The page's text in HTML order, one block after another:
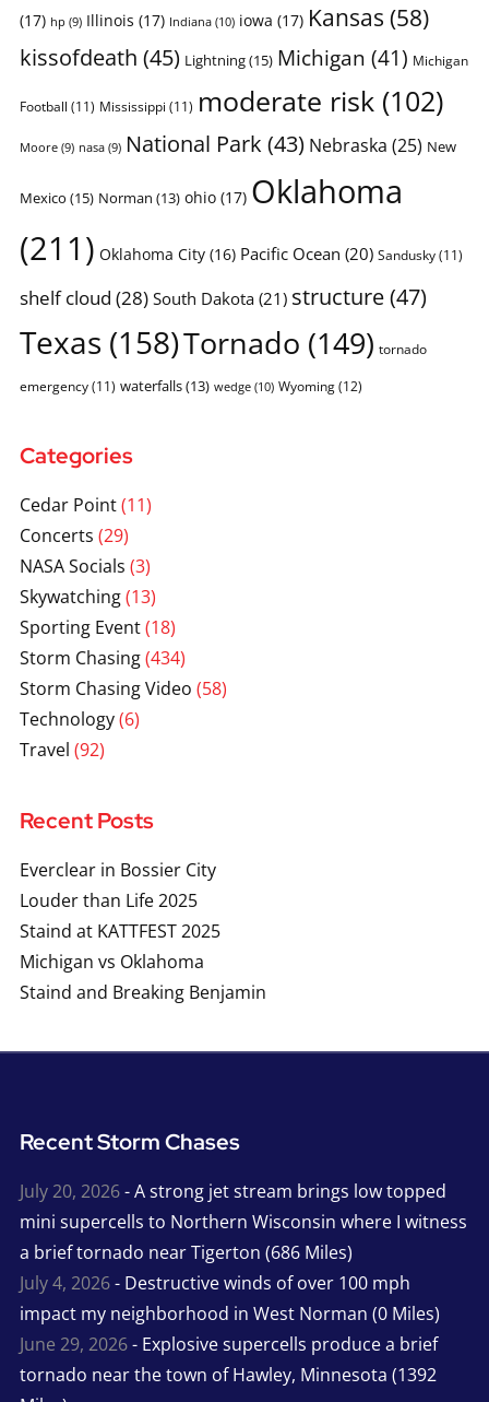
(17) hp (9) Illinois (17) Indiana(10) iowa (17) Kansas (58)
kissofdeath (45) Lightning(15) Michigan (41) Michigan
Football (11) Mississippi (11) moderate risk(102)
Moore(9) nasa(9) National Park (43) Nebraska (25) New
Mexico (15) Norman (13) ohio(17) Oklahoma
(211) Oklahoma City(16) Pacific Ocean (20) Sandusky(11)
shelf cloud (28)South Dakota(21) structure(47)
Texas (158)Tornado (149) tornado
emergency(11) waterfalls(13) wedge(10) Wyoming(12)
Categories
Cedar Point(11)
Concerts (29)
NASA Socials (3)
Skywatching(13)
Sporting Event(18)
Storm Chasing(434)
Storm Chasing Video (58)
Technology(6)
Travel (92)
Recent Posts
Everclear in Bossier City
Louder than Life 2025
Staind at KATTFEST 2025
Michigan vs Oklahoma
Staind and Breaking Benjamin
Recent Storm Chases
July 20, 2026- A strong jet stream brings low topped
mini supercells to Northern Wisconsin where I witness
a brief tornado near Tigerton (686 Miles)
July 4, 2026- Destructive winds of over 100 mph
impact my neighborhood in West Norman (0 Miles)
June 29, 2026- Explosive supercells produce a brief
tornado near the town of Hawley, Minnesota (1392